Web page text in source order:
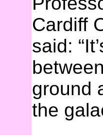
Cardiff
said:
ground
the